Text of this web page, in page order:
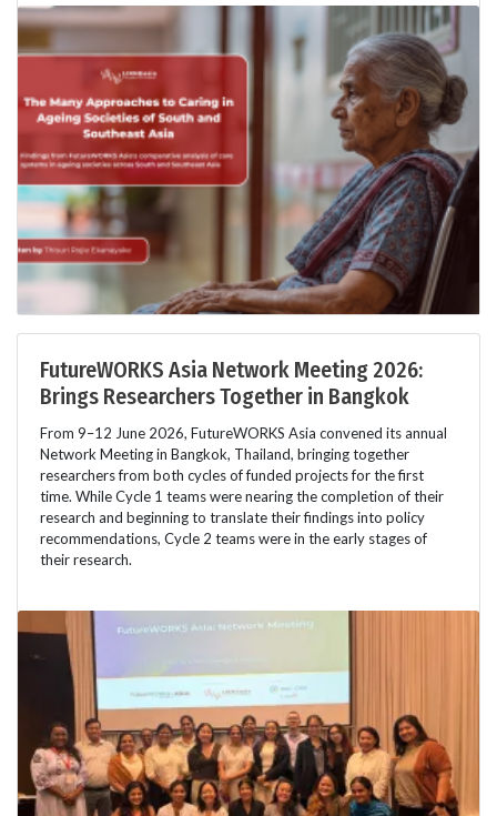
FutureWORKS Asia Network Meeting 2026:
Brings Researchers Together in Bangkok
From 9–12 June 2026, FutureWORKS Asia convened its annual
Network Meeting in Bangkok, Thailand, bringing together
researchers from both cycles of funded projects for the first
time. While Cycle 1 teams were nearing the completion of their
research and beginning to translate their findings into policy
recommendations, Cycle 2 teams were in the early stages of
their research.